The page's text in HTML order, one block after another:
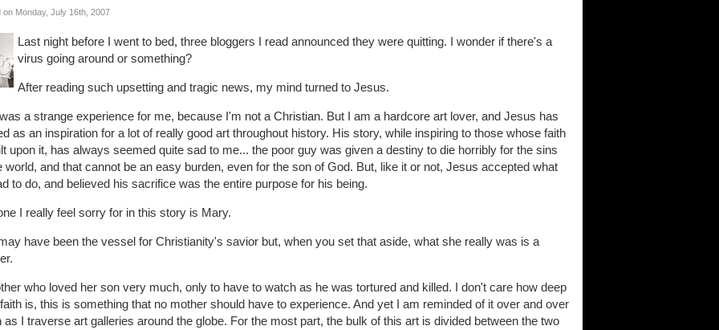
on Monday, July 16th, 2007
Last night before I went to bed, three bloggers I read announced they were quitting. I wonder if there's a
virus going around or something?
After reading such upsetting and tragic news, my mind turned to Jesus.
a strange experience for me, because I'm not a Christian. But I am a hardcore art lover, and Jesus has
as an inspiration for a lot of really good art throughout history. His story, while inspiring to those whose faith
upon it, has always seemed quite sad to me... the poor guy was given a destiny to die horribly for the sins
world, and that cannot be an easy burden, even for the son of God. But, like it or not, Jesus accepted what
to do, and believed his sacrifice was the entire purpose for his being.
I really feel sorry for in this story is Mary.
have been the vessel for Christianity's savior but, when you set that aside, what she really was is a
who loved her son very much, only to have to watch as he was tortured and killed. I don't care how deep
is, this is something that no mother should have to experience. And yet I am reminded of it over and over
as I traverse art galleries around the globe. For the most part, the bulk of this art is divided between the two